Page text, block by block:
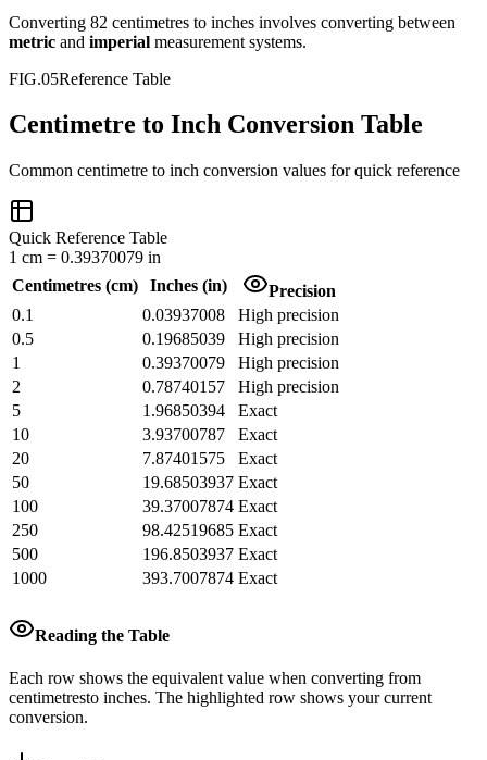
Converting 82 centimetres to inches involves converting between
metric and imperial measurement systems.
FIG.05Reference Table
Centimetre to Inch Conversion Table
Common centimetre to inch conversion values for quick reference
Quick Reference Table
1 cm = 0.39370079 in
Centimetres (cm) Inches(in)
Precision
0.1
0.03937008
High precision
0.5
0.19685039
High precision
1
0.39370079
High precision
2
0.78740157
High precision
5
1.96850394
Exact
10
3.93700787
Exact
20
7.87401575
Exact
50
19.68503937 Exact
100
39.37007874 Exact
250
98.42519685 Exact
500
196.8503937 Exact
1000
393.7007874 Exact
Reading the Table
Each row shows the equivalent value when converting from
centimetresto inches. The highlighted row shows your current
conversion.